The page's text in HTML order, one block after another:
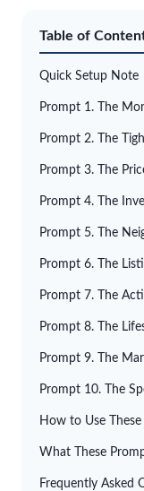
Table of
Quick Setup Note
Prompt 1. The
Prompt 2. The
Prompt 3. The
Prompt 4. The
Prompt 5. The
Prompt 6. The
Prompt 7. The
Prompt 8. The
Prompt 9. The
Prompt 10. The
How to Use
What These
Frequently Asked